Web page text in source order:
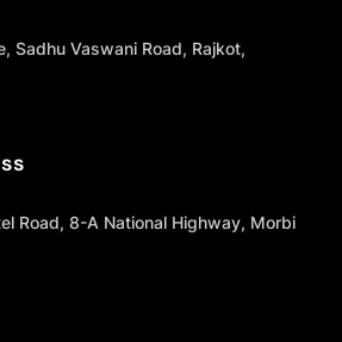
Sadhu Vaswani Road, Rajkot,
Road, 8-A National Highway, Morbi